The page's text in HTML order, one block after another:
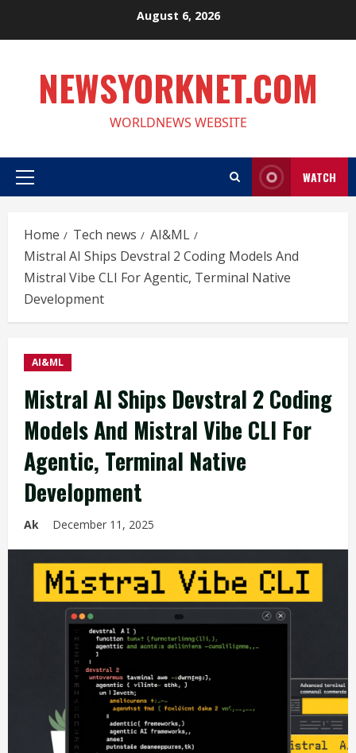
August 6, 2026
NEWSYORKNET.COM
WORLDNEWS WEBSITE
Primary
WATCH
Home Tech news
AI&ML
Mistral AI Ships Devstral 2 Coding Models And
Mistral Vibe CLI For Agentic, Terminal Native
Development
AI&ML
Mistral AI Ships Devstral 2 Coding
Models And Mistral Vibe CLI For
Agentic, Terminal Native
Development
Ak December 11, 2025